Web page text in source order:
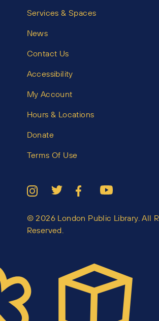
Services & Spaces
News
Contact Us
Accessibility
My Account
Hours & Locations
Donate
Terms Of Use
© 2026 London Public Library. All
Reserved.